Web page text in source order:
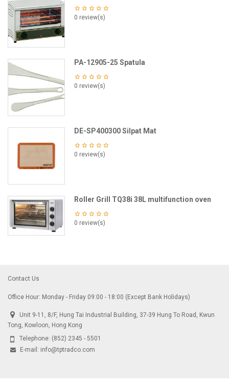
0 review(s)
PA-12905-25 Spatula
0 review(s)
DE-SP400300 Silpat Mat
0 review(s)
Roller Grill TQ38i 38L multifunction oven
0 review(s)
Contact Us
Office Hour: Monday - Friday 09:00 - 18:00 (Except Bank Holidays)
Unit 9-11, 8/F, Hung Tai Industrial Building, 37-39 Hung To Road, Kwun
Tong, Kowloon, Hong Kong
Telephone: (852) 2345 - 5501
E-mail: info@tptradco.com